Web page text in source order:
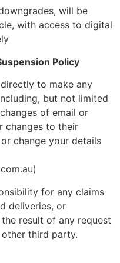
will be
with access to digital
Policy
to make any
but not limited
of email or
changes to their
change your details
for any claims
deliveries, or
result of any request
third party.